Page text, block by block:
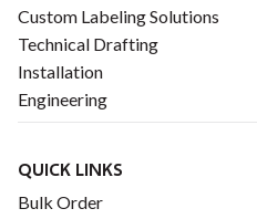
Custom Labeling Solutions
Technical Drafting
Installation
Engineering
QUICK LINKS
Bulk Order